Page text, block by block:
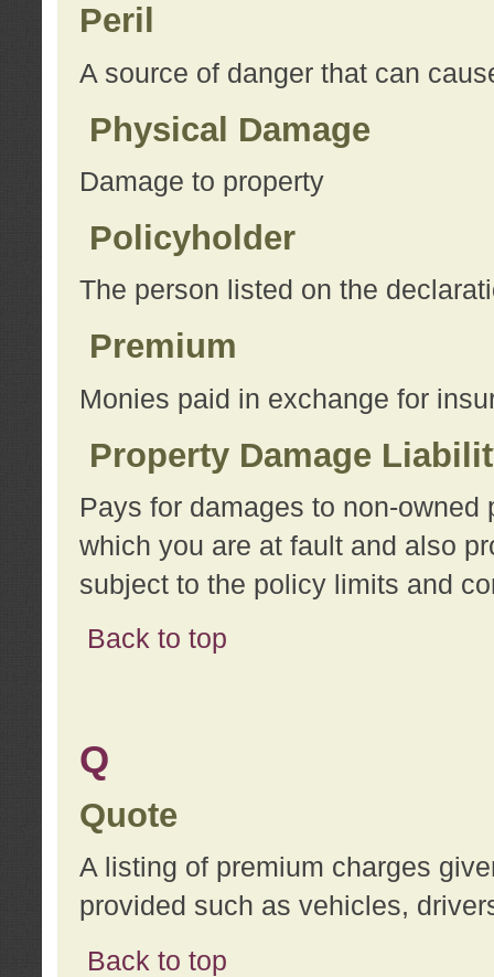
Peril
A source of danger that can
Physical Damage
Damage to property
Policyholder
The person listed on the
Premium
Monies paid in exchange for
Property Damage
Pays for damages to non-
which you are at fault and also
subject to the policy limits and
Back to top
Q
Quote
A listing of premium charges
provided such as vehicles,
Back to top